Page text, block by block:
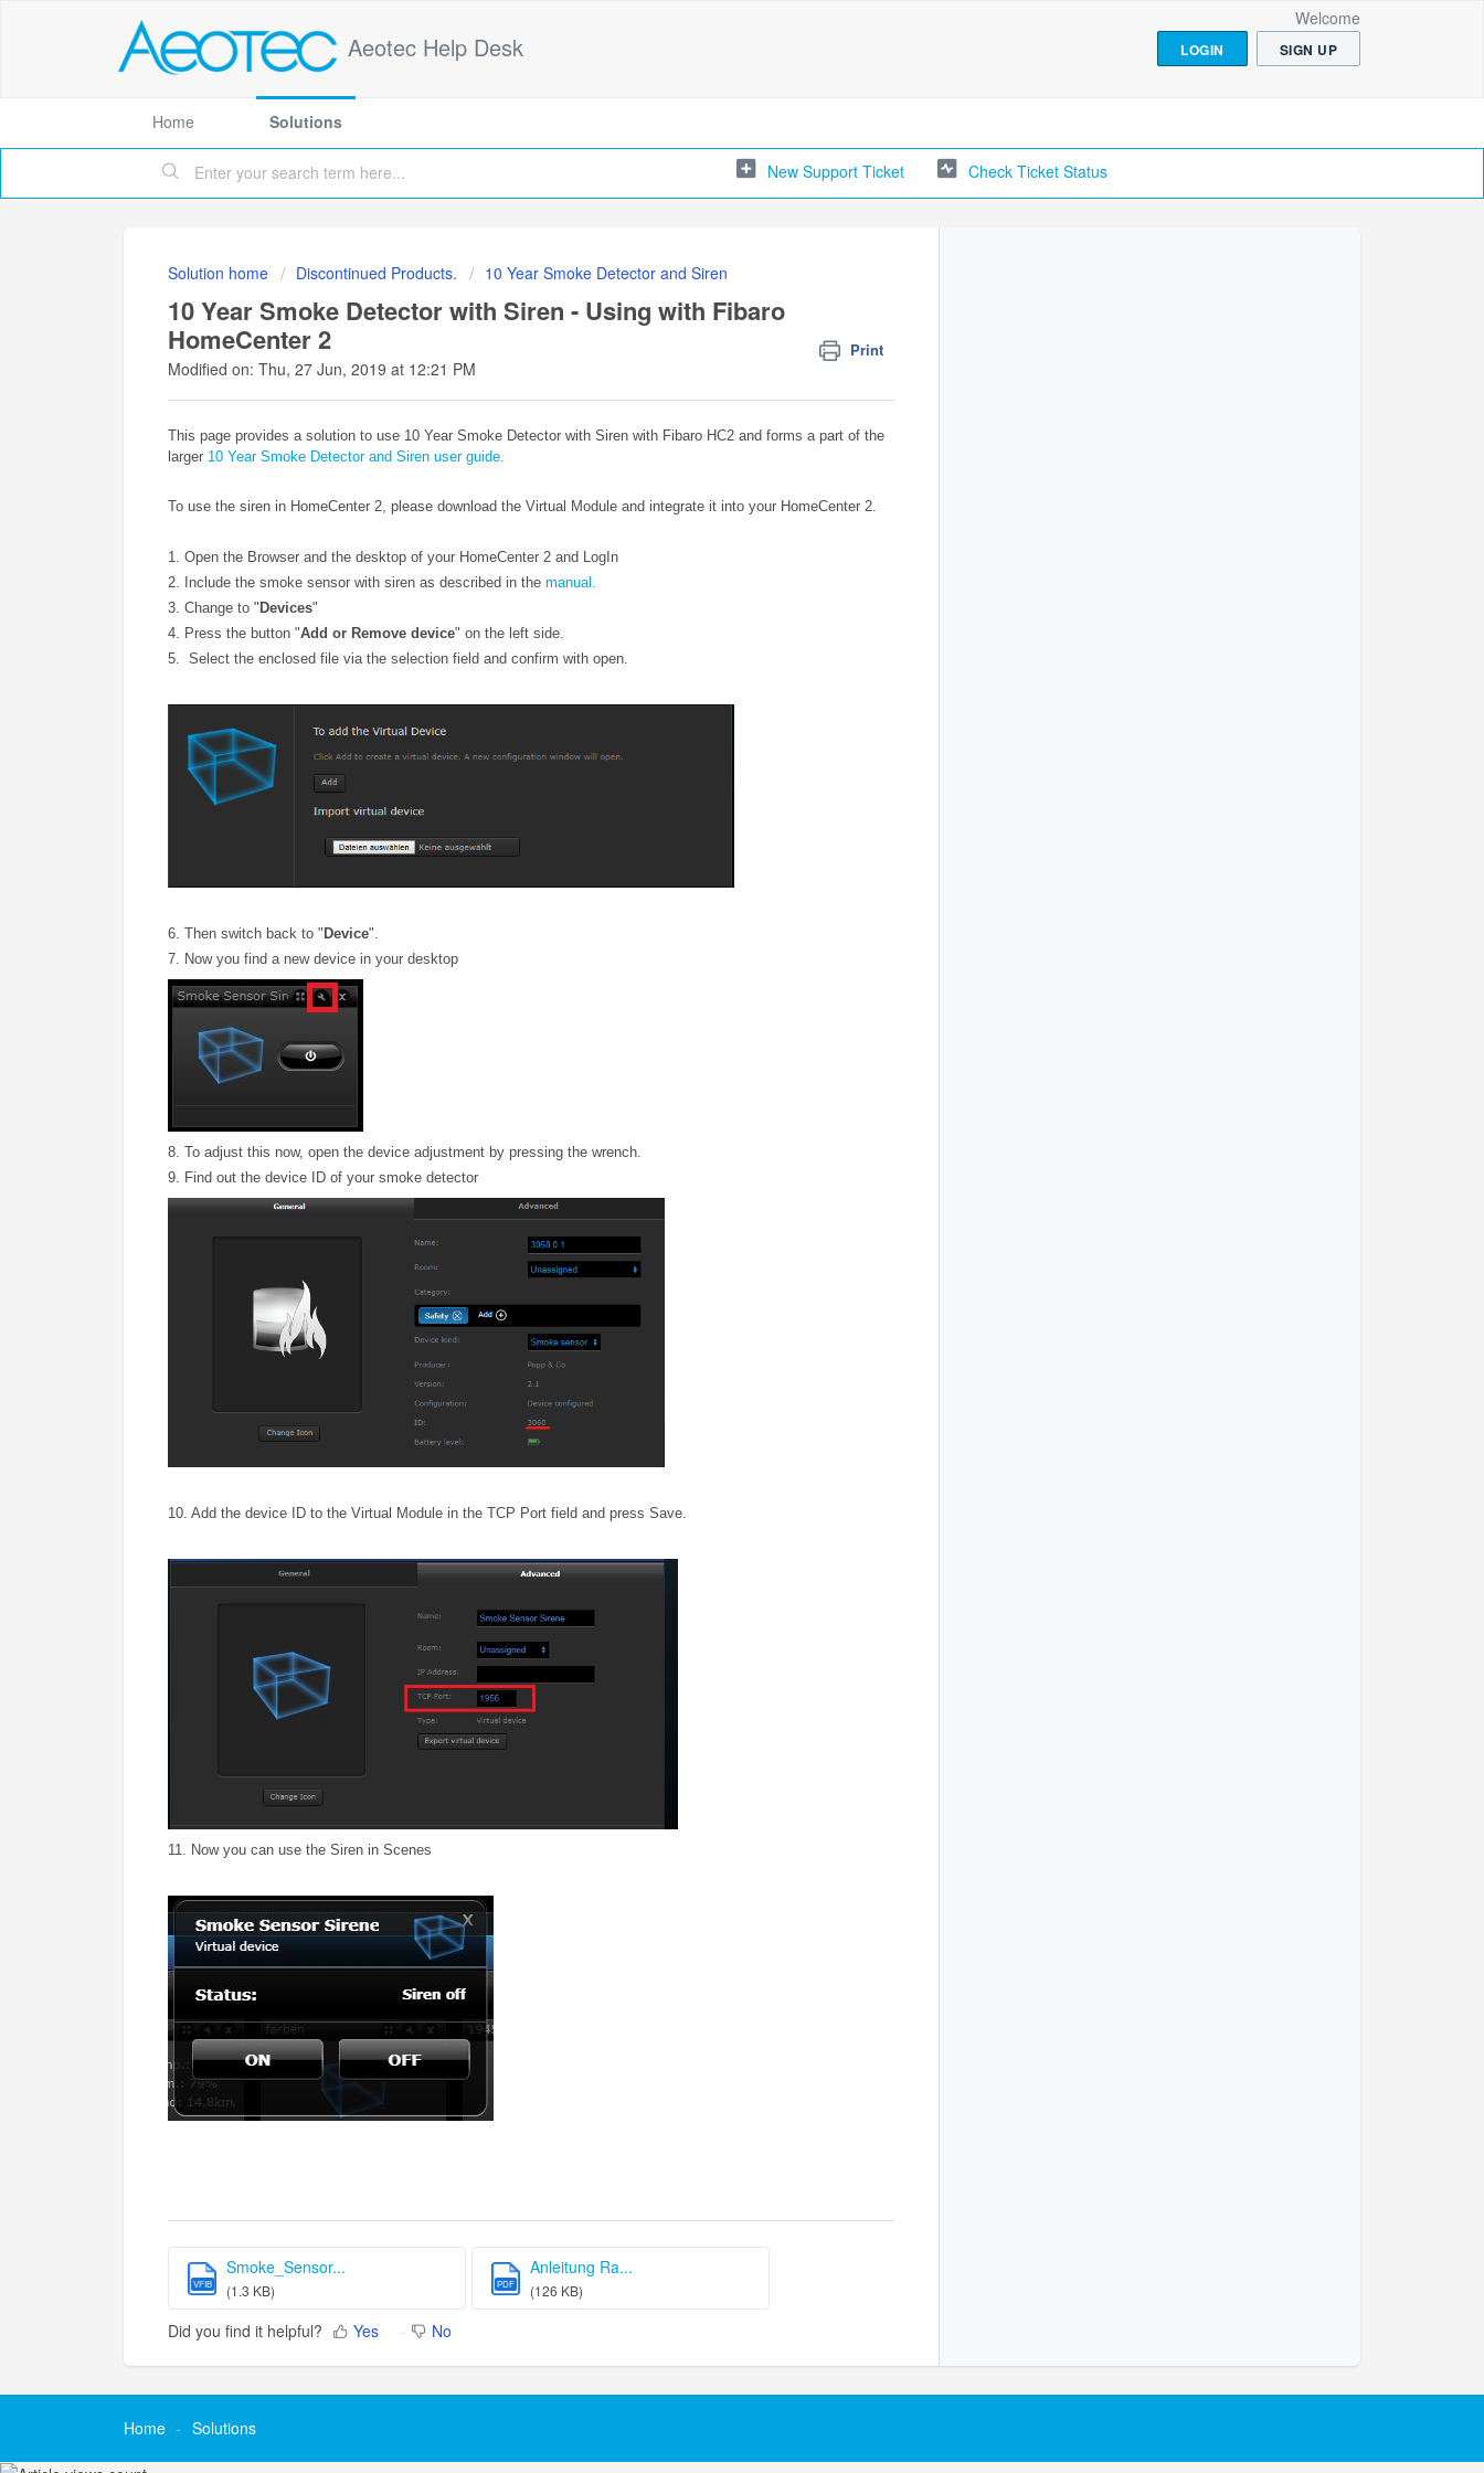
Aeotec Help Desk
Welcome
LOGIN SIGN UP
Home Solutions
New Support Ticket Check Ticket Status
Solution home Discontinued Products. 10 Year Smoke Detector and Siren
10 Year Smoke Detector with Siren - Using with Fibaro
HomeCenter 2
Print
Modified on: Thu, 27 Jun, 2019 at 12:21 PM
This page provides a solution to use 10 Year Smoke Detector with Siren with Fibaro HC2 and forms a part of the
larger 10 Year Smoke Detector and Siren user guide.
To use the siren in HomeCenter 2, please download the Virtual Module and integrate it into your HomeCenter 2.
1. Open the Browser and the desktop of your HomeCenter 2 and LogIn
2. Include the smoke sensor with siren as described in the manual.
3. Change to "Devices"
4. Press the button "Add or Remove device" on the left side.
5. Select the enclosed file via the selection field and confirm with open.
6. Then switch back to " Device".
7. Now you find a new device in your desktop
8. To adjust this now, open the device adjustment by pressing the wrench.
9. Find out the device ID of your smoke detector
10. Add the device ID to the Virtual Module in the TCP Port field and press Save.
11. Now you can use the Siren in Scenes
VFIB
Smoke_Sensor...
(1.3 KB) PDF
Anleitung Ra...
(126 KB)
Did you find it helpful? Yes No
Home Solutions